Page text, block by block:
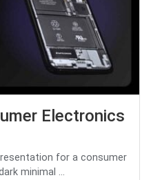
Electronics
for a consumer
minimal ...